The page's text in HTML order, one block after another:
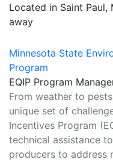
Located in Saint Paul,
away
Minnesota State
Program
EQIP Program
From weather to
unique set of
Incentives Program
technical assistance
producers to address